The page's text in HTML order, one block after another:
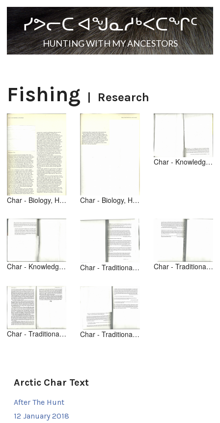
ᓯᕗᓕᑕ ᐊᖑᓇᓱᒃᐸᑕᖏᑦ
HUNTING WITH MY ANCESTORS
Fishing Research
Char - Biology, Hunting [text] [1of2] [Inuit Land Use p 168] Char - Biology, Hunting [text] [2of2] [Inuit Land Use p 169]
Char - Knowledge from Animals [text] [1of2] Making a Living - p 65
Char - Knowledge from Animals [text] [1of2] Making a Living - p 66 Char - Traditional Hunting [text] [1of2] [Uqalurait p 251] Char - Traditional Hunting [text] [1of2] [Uqalurait p 252]
Char - Traditional Hunting [text] Inuit Women p 30-31 Char - Traditional Hunting [text] Uqalurait p 258-59
Arctic Char Text
After The Hunt
12 January 2018